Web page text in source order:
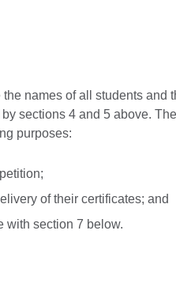
names of all students and
sections 4 and 5 above.
purposes:
of their certificates; and
with section 7 below.